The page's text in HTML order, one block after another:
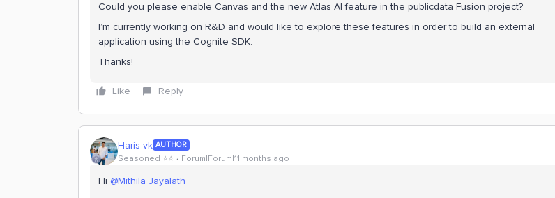
Could you please enable Canvas and the new Atlas AI feature in the publicdata Fusion project?
I’m currently working on R&D and would like to explore these features in order to build an external
application using the Cognite SDK.
Thanks!
Like Reply
Haris vk AUTHOR
Seasoned ⭐️⭐️ Forum|Forum|11 months ago
Hi ​ @Mithila Jayalath